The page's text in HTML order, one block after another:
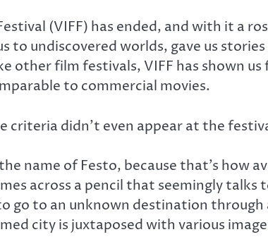
(VIFF) has ended, and with it a
undiscovered worlds, gave us
other film festivals, VIFF has shown
to commercial movies.
didn’t even appear at the
name of Festo, because that’s how
across a pencil that seemingly
go to an unknown destination
city is juxtaposed with various